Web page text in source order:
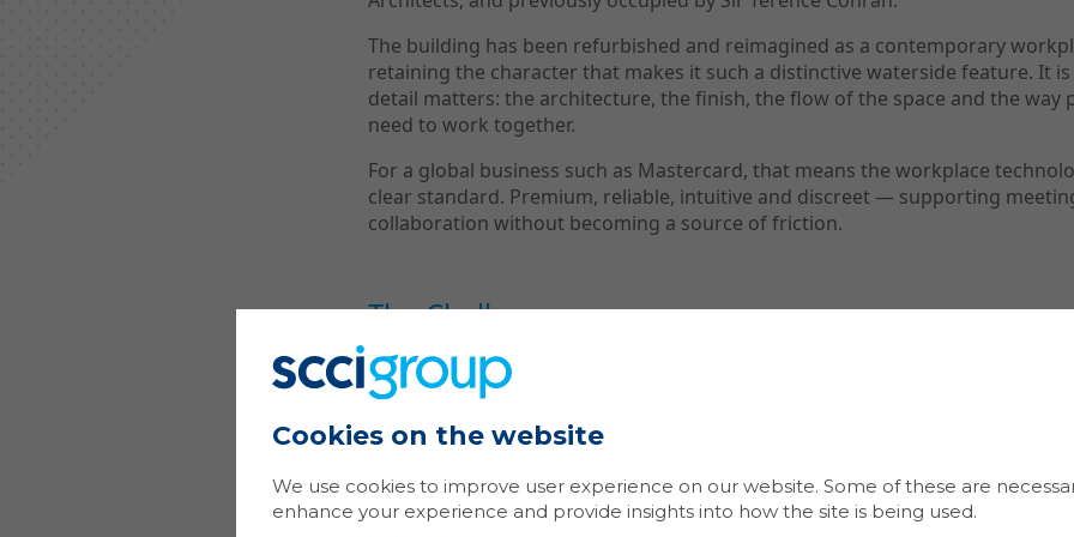
The building has been refurbished and reimagined as a contemporary
retaining the character that makes it such a distinctive waterside feature. It
detail matters: the architecture, the finish, the flow of the space and the way
need to work together.
For a global business such as Mastercard, that means the workplace
clear standard. Premium, reliable, intuitive and discreet — supporting
collaboration without becoming a source of friction.
The Challenge
Modern workplace AV is typically judged in the first few seconds of use.
both in-person and remote participants? Does the technology feel like part of
At The Conran Building, the challenge was to implement AV systems that
Cookies on the website
We use cookies to improve user experience on our website. Some of these are
enhance your experience and provide insights into how the site is being used.